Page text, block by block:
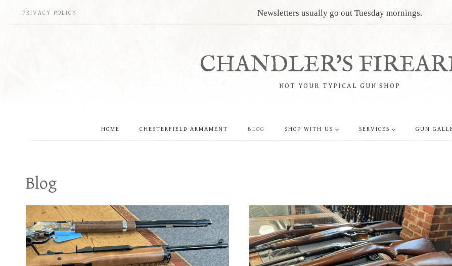
PRIVACY POLICY Newsletters usually go out Tuesday mornings.
CHANDLER'S
NOT YOUR TYPICAL GUN SHOP
HOME CHESTERFIELD ARMAMENT BLOG SHOP WITH US SERVICES GUN
Blog